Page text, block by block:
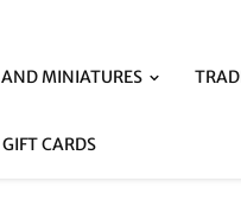
MINIATURES
GIFT CARDS